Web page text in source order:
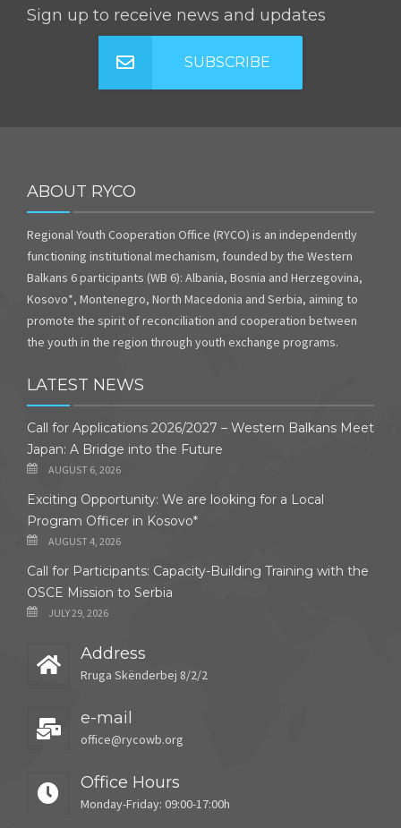
Sign up to receive news and updates
SUBSCRIBE
ABOUT RYCO
Regional Youth Cooperation Office (RYCO) is an independently
functioning institutional mechanism, founded by the Western
Balkans 6 participants (WB 6): Albania, Bosnia and Herzegovina,
Kosovo*, Montenegro, North Macedonia and Serbia, aiming to
promote the spirit of reconciliation and cooperation between
the youth in the region through youth exchange programs.
LATEST NEWS
Call for Applications 2026/2027 – Western Balkans Meet
Japan: A Bridge into the Future
AUGUST 6, 2026
Exciting Opportunity: We are looking for a Local
Program Officer in Kosovo*
AUGUST 4, 2026
Call for Participants: Capacity-Building Training with the
OSCE Mission to Serbia
JULY 29, 2026
Address
Rruga Skënderbej 8/2/2
e-mail
office@rycowb.org
Office Hours
Monday-Friday: 09:00-17:00h